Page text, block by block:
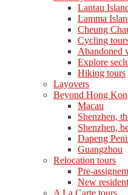
Lantau
Lamma
Cheung
Cycling
Abandoned
Explore
Hiking tours
Layovers
Beyond Hong
Macau
Shenzhen,
Shenzhen,
Dapeng
Guangzhou
Relocation tours
Pre-
New
A La Carte tours